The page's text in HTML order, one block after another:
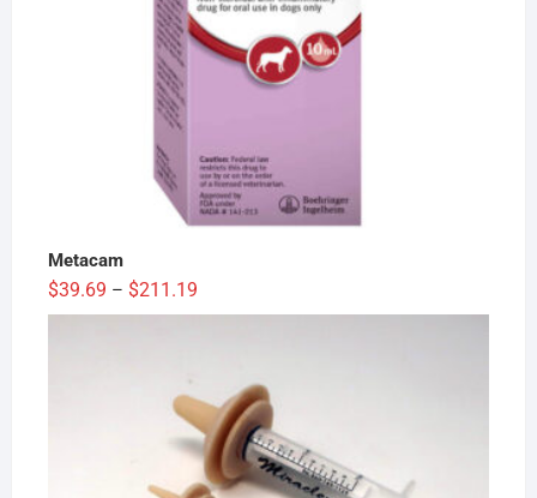
Metacam
$39.69 – $211.19Price
range:
$211.19